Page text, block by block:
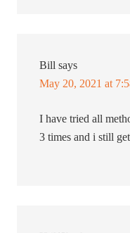
Bill says
May 20, 2021 at
I have tried all
3 times and i still